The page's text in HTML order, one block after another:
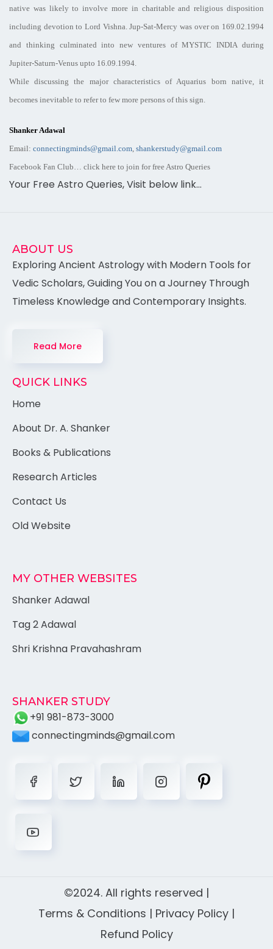
native was likely to involve more in charitable and religious disposition
including devotion to Lord Vishna. Jup-Sat-Mercy was over on 169.02.1994
and thinking culminated into new ventures of MYSTIC INDIA during
Jupiter-Saturn-Venus upto 16.09.1994.
While discussing the major characteristics of Aquarius born native, it
becomes inevitable to refer to few more persons of this sign.
Shanker Adawal
Email: connectingminds@gmail.com, shankerstudy@gmail.com
Facebook Fan Club… click here to join forfree Astro Queries
Your Free Astro Queries, Visit below link…
ABOUT US
Exploring Ancient Astrology with Modern Tools for
Vedic Scholars, Guiding You on a Journey Through
Timeless Knowledge and Contemporary Insights.
Read More
QUICK LINKS
Home
About Dr. A. Shanker
Books & Publications
Research Articles
Contact Us
Old Website
MY OTHER WEBSITES
Shanker Adawal
Tag 2 Adawal
Shri Krishna Pravahashram
SHANKER STUDY
+91 981-873-3000
connectingminds@gmail.com
©2024. All rights reserved |
Terms & Conditions | Privacy Policy |
Refund Policy